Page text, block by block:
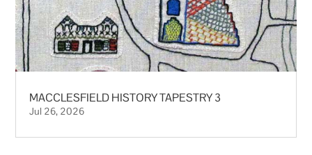
MACCLESFIELD HISTORY TAPESTRY 3
Jul 26, 2026